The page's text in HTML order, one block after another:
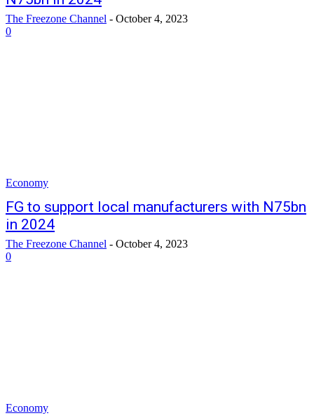
The Freezone Channel - October 4, 2023
0
Economy
FG to support local manufacturers with N75bn
in 2024
The Freezone Channel - October 4, 2023
0
Economy